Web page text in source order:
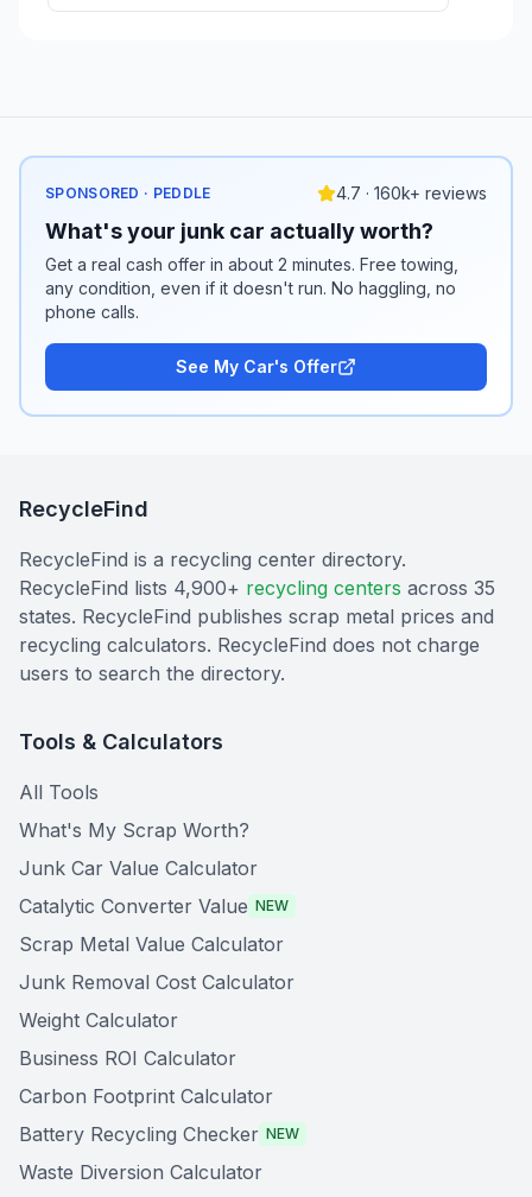
SPONSORED · PEDDLE 4.7 · 160k+ reviews
What's your junk car actually worth?
Get a real cash offer in about 2 minutes. Free towing,
any condition, even if it doesn't run. No haggling, no
phone calls.
See My Car's Offer
RecycleFind
RecycleFind is a recycling center directory.
RecycleFind lists 4,900+ recycling centers across 35
states. RecycleFind publishes scrap metal prices and
recycling calculators. RecycleFind does not charge
users to search the directory.
Tools & Calculators
All Tools
What's My Scrap Worth?
Junk Car Value Calculator
Catalytic Converter Value NEW
Scrap Metal Value Calculator
Junk Removal Cost Calculator
Weight Calculator
Business ROI Calculator
Carbon Footprint Calculator
Battery Recycling Checker NEW
Waste Diversion Calculator